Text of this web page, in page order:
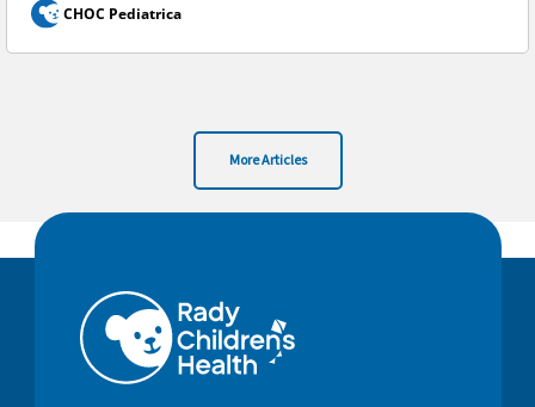
CHOC Pediatrica
More Articles